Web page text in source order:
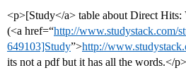
<p>[Study</a> table about Direct
(<a href=“http://www.studystack.com/
649103]Study”>http://
its not a pdf but it has all the words.</p>